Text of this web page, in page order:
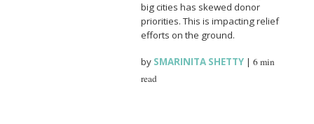
big cities has skewed donor
priorities. This is impacting relief
efforts on the ground.
by SMARINITA SHETTY |6 min
read